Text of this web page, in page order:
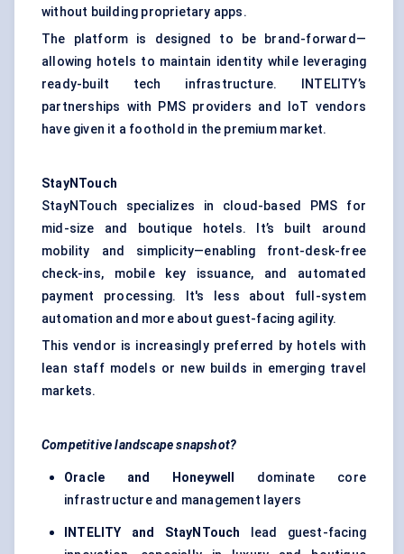
without building proprietary apps.
The platform is designed to be brand-forward—
allowing hotels to maintain identity while leveraging
ready-built tech infrastructure. INTELITY’s
partnerships with PMS providers and IoT vendors
have given it a foothold in the premium market.
StayNTouch
StayNTouch specializes in cloud-based PMS for
mid-size and boutique hotels. It’s built around
mobility and simplicity—enabling front-desk-free
check-ins, mobile key issuance, and automated
payment processing. It's less about full-system
automation and more about guest-facing agility.
This vendor is increasingly preferred by hotels with
lean staff models or new builds in emerging travel
markets.
Competitive landscape snapshot?
Oracle and Honeywell
dominate core
infrastructure and management layers
INTELITY and StayNTouch lead guest-facing